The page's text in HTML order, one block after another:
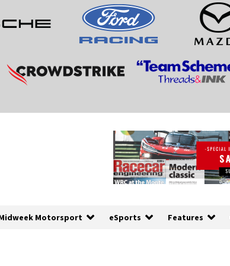
Motorsport eSports Features